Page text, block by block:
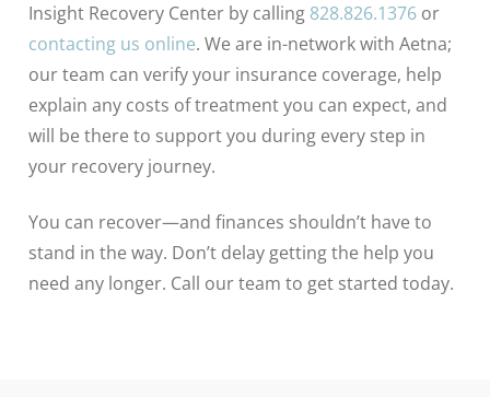
Insight Recovery Center by calling 828.826.1376 or
contacting us online. We are in-network with Aetna;
our team can verify your insurance coverage, help
explain any costs of treatment you can expect, and
will be there to support you during every step in
your recovery journey.
You can recover—and finances shouldn’t have to
stand in the way. Don’t delay getting the help you
need any longer. Call our team to get started today.